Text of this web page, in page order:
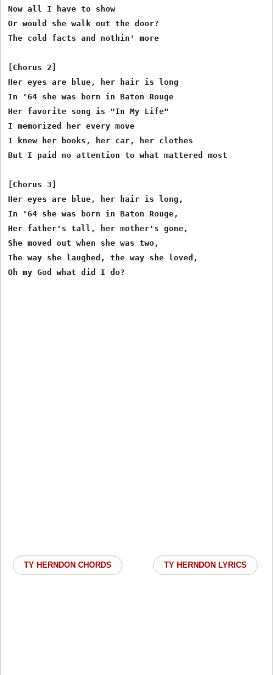
Now all I have to show
Or would she walk out the door?
The cold facts and nothin' more
[Chorus 2]
Her eyes are blue, her hair is long
In '64 she was born in Baton Rouge
Her favorite song is "In My Life"
I memorized her every move
I knew her books, her car, her clothes
But I paid no attention to what mattered most
[Chorus 3]
Her eyes are blue, her hair is long,
In '64 she was born in Baton Rouge,
Her father's tall, her mother's gone,
She moved out when she was two,
The way she laughed, the way she loved,
Oh my God what did I do?
TY HERNDON CHORDS TY HERNDON LYRICS